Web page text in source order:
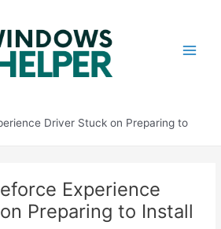
Driver Stuck on Preparing to
Experience
Preparing to Install